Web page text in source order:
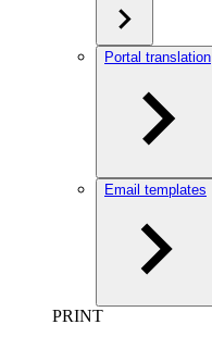
Portal translation
Email templates
PRINT